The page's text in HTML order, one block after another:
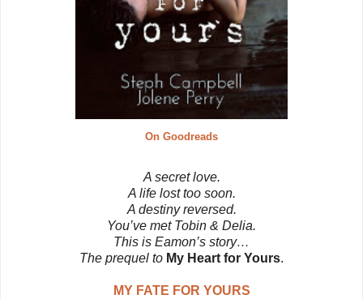
On Goodreads
A secret love.
A life lost too soon.
A destiny reversed.
You’ve met Tobin & Delia.
This is Eamon’s story…
The prequel to My Heart for Yours.
MY FATE FOR YOURS